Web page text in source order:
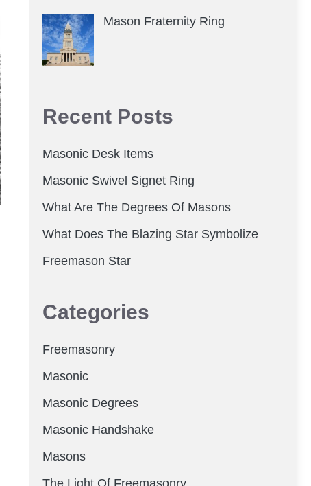
Mason Fraternity Ring
Recent Posts
Masonic Desk Items
Masonic Swivel Signet Ring
What Are The Degrees Of Masons
What Does The Blazing Star Symbolize
Freemason Star
Categories
Freemasonry
Masonic
Masonic Degrees
Masonic Handshake
Masons
The Light Of Freemasonry